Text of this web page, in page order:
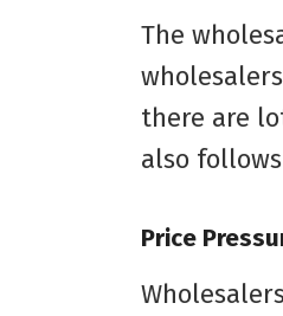
The
there are
also
Price